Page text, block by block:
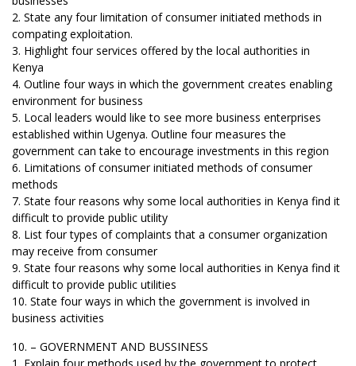
2. State any four limitation of consumer initiated methods in
compating exploitation.
3. Highlight four services offered by the local authorities in
Kenya
4. Outline four ways in which the government creates enabling
environment for business
5. Local leaders would like to see more business enterprises
established within Ugenya. Outline four measures the
government can take to encourage investments in this region
6. Limitations of consumer initiated methods of consumer
methods
7. State four reasons why some local authorities in Kenya find it
difficult to provide public utility
8. List four types of complaints that a consumer organization
may receive from consumer
9. State four reasons why some local authorities in Kenya find it
difficult to provide public utilities
10. State four ways in which the government is involved in
business activities
10. – GOVERNMENT AND BUSSINESS
1. Explain four methods used by the government to protect